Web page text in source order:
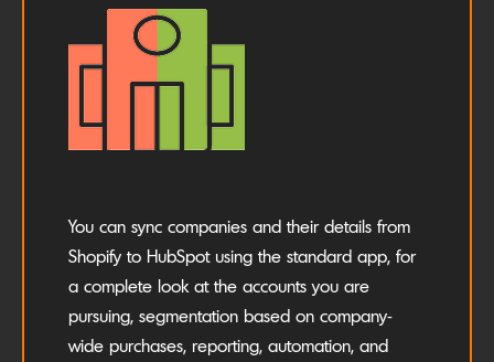
You can sync companies and their details from
Shopify to HubSpot using the standard app, for
a complete look at the accounts you are
pursuing, segmentation based on company-
wide purchases, reporting, automation, and